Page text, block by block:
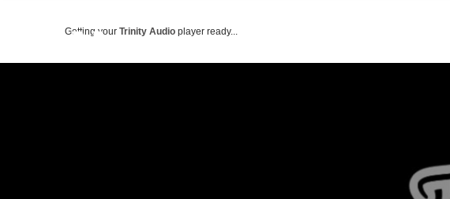
Getting your Trinity Audio player ready...